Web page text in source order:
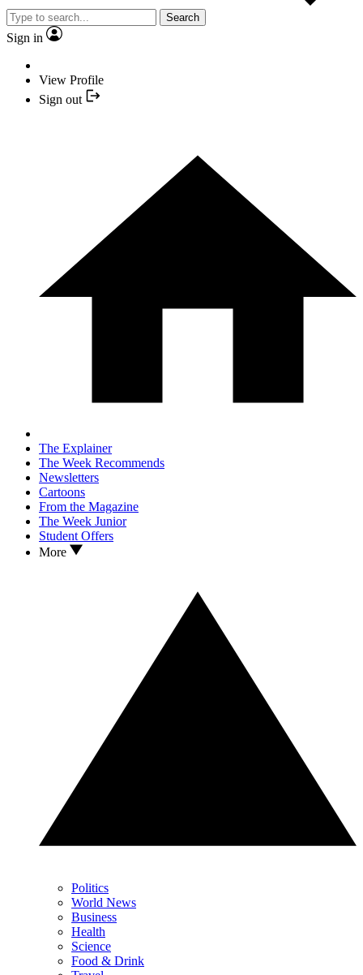
Search
Sign in
View Profile
Sign out
The Explainer
The Week Recommends
Newsletters
Cartoons
From the Magazine
The Week Junior
Student Offers
More
Politics
World News
Business
Health
Science
Food & Drink